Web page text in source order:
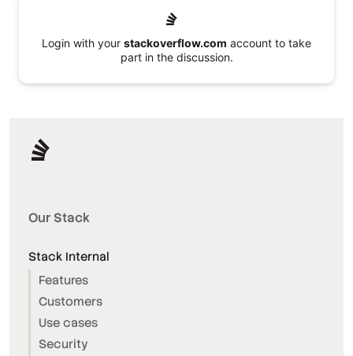
Login with your stackoverflow.com account to take
part in the discussion.
Our Stack
Stack Internal
Features
Customers
Use cases
Security